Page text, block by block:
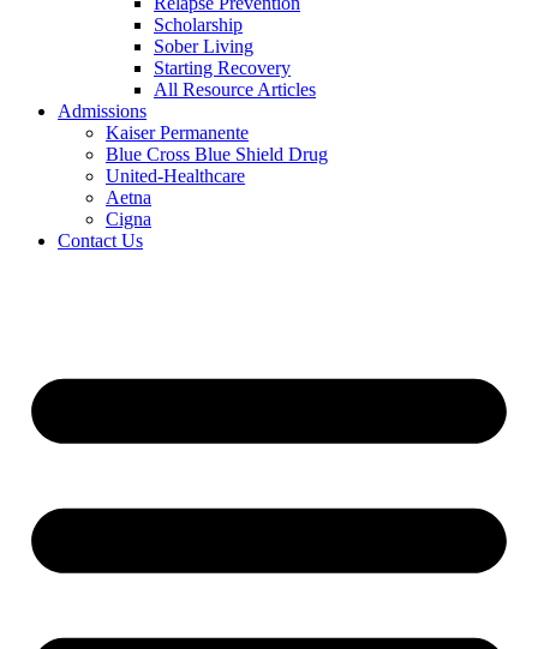
Scholarship
Sober Living
Starting Recovery
All Resource Articles
Admissions
Kaiser Permanente
Blue Cross Blue Shield Drug
United-Healthcare
Aetna
Cigna
Contact Us